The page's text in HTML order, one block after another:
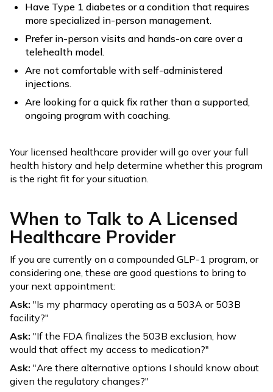
Have Type 1 diabetes or a condition that requires
more specialized in-person management.
Prefer in-person visits and hands-on care over a
telehealth model.
Are not comfortable with self-administered
injections.
Are looking for a quick fix rather than a supported,
ongoing program with coaching.
Your licensed healthcare provider will go over your full
health history and help determine whether this program
is the right fit for your situation.
When to Talk to A Licensed
Healthcare Provider
If you are currently on a compounded GLP-1 program, or
considering one, these are good questions to bring to
your next appointment:
Ask: "Is my pharmacy operating as a 503A or 503B
facility?"
Ask: "If the FDA finalizes the 503B exclusion, how
would that affect my access to medication?"
Ask: "Are there alternative options I should know about
given the regulatory changes?"